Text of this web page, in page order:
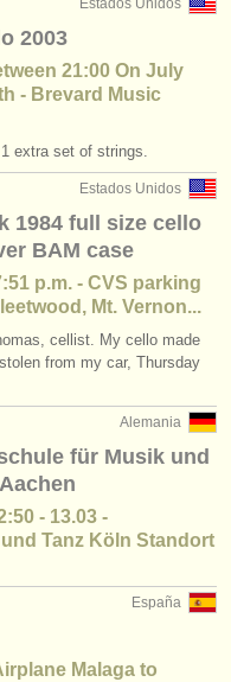
Estados Unidos
2003
21:00 On July
- Brevard Music
extra set of strings.
Estados Unidos
1984 full size cello
BAM case
p.m. - CVS parking
Mt. Vernon...
cellist. My cello made
from my car, Thursday
Alemania
für Musik und
- 13.03 -
Tanz Köln Standort
España
Malaga to